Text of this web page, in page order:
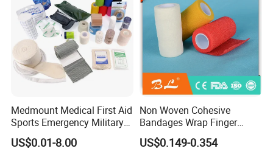
Medmount Medical First Aid
Sports Emergency Military
Trauma Pop PBT Cold
Cohesive Israeli Tubular
US$0.01-8.00
Non Woven Cohesive
Bandages Wrap Finger
Bandage with Factory CE,
ISO, FDA
US$0.149-0.354